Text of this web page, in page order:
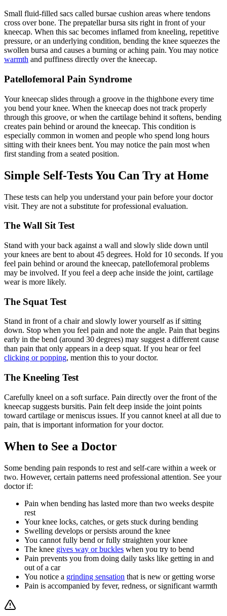
Small fluid-filled sacs called bursae cushion areas where tendons
cross over bone. The prepatellar bursa sits right in front of your
kneecap. When this sac becomes inflamed from kneeling, repetitive
pressure, or an underlying condition, bending the knee squeezes the
swollen bursa and causes a burning or aching pain. You may notice
warmth and puffiness directly over the kneecap.
Patellofemoral Pain Syndrome
Your kneecap slides through a groove in the thighbone every time
you bend your knee. When the kneecap does not track properly
through this groove, or when the cartilage behind it softens, bending
creates pain behind or around the kneecap. This condition is
especially common in women and people who spend long hours
sitting with their knees bent. You may notice the pain most when
first standing from a seated position.
Simple Self-Tests You Can Try at Home
These tests can help you understand your pain before your doctor
visit. They are not a substitute for professional evaluation.
The Wall Sit Test
Stand with your back against a wall and slowly slide down until
your knees are bent to about 45 degrees. Hold for 10 seconds. If you
feel pain behind or around the kneecap, patellofemoral problems
may be involved. If you feel a deep ache inside the joint, cartilage
wear is more likely.
The Squat Test
Stand in front of a chair and slowly lower yourself as if sitting
down. Stop when you feel pain and note the angle. Pain that begins
early in the bend (around 30 degrees) may suggest a different cause
than pain that only appears in a deep squat. If you hear or feel
clicking or popping, mention this to your doctor.
The Kneeling Test
Carefully kneel on a soft surface. Pain directly over the front of the
kneecap suggests bursitis. Pain felt deep inside the joint points
toward cartilage or meniscus issues. If you cannot kneel at all due to
pain, that is important information for your doctor.
When to See a Doctor
Some bending pain responds to rest and self-care within a week or
two. However, certain patterns need professional attention. See your
doctor if:
Pain when bending has lasted more than two weeks despite
rest
Your knee locks, catches, or gets stuck during bending
Swelling develops or persists around the knee
You cannot fully bend or fully straighten your knee
The knee gives way or buckles when you try to bend
Pain prevents you from doing daily tasks like getting in and
out of a car
You notice a grinding sensation that is new or getting worse
Pain is accompanied by fever, redness, or significant warmth